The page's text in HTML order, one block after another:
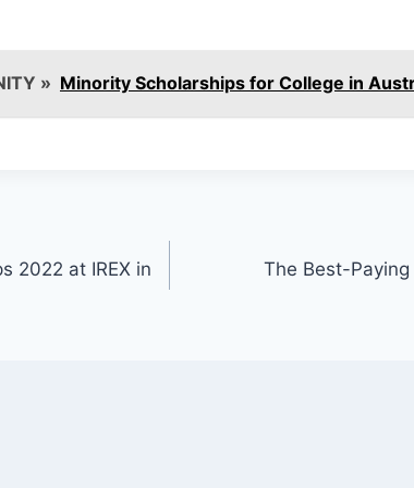
» Minority Scholarships for College in
2022 at IREX in
The Best-